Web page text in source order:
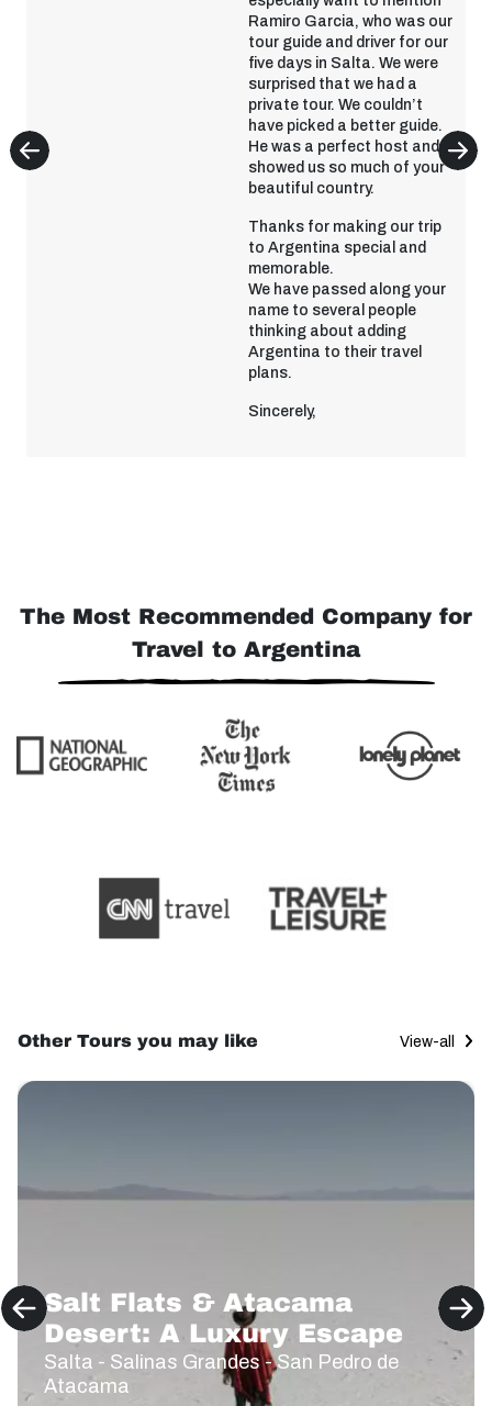
Ramiro Garcia, who was our
tour guide and driver for our
five days in Salta. We were
surprised that we had a
private tour. We couldn’t
have picked a better guide.
He was a perfect host and
showed us so much of your
beautiful country.
Thanks for making our trip
to Argentina special and
memorable.
We have passed along your
name to several people
thinking about adding
Argentina to their travel
plans.
Sincerely,
The Most Recommended Company for
Travel to Argentina
Other Tours you may like View-all
Salt Flats & Atacama
Desert: A Luxury Escape
Salta - Salinas Grandes - San Pedro de
Atacama